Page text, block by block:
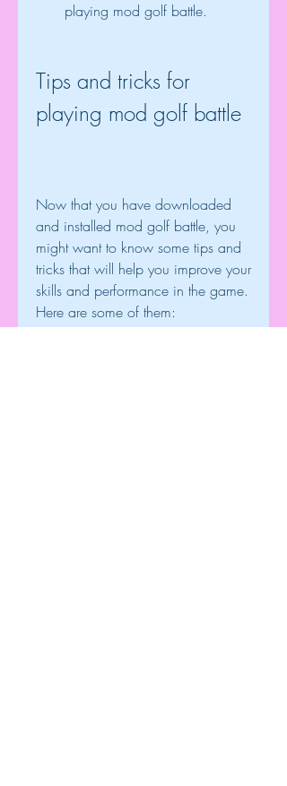
playing mod golf battle.
Tips and tricks for
playing mod golf battle
Now that you have downloaded
and installed mod golf battle, you
might want to know some tips and
tricks that will help you improve your
skills and performance in the game.
Here are some of them: